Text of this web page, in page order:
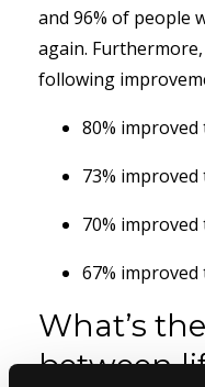
and 96% of people
again.
following
80%
73%
70%
67%
What’s
between